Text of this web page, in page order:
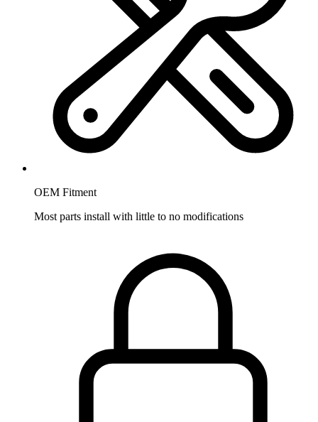
OEM Fitment
Most parts install with little to no modifications